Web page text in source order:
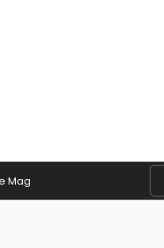
Mag